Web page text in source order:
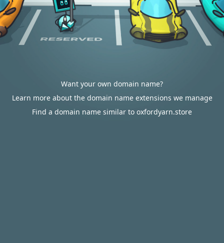
Want your own domain name?
Learn more about the domain name extensions we manage
Find a domain name similar to oxfordyarn.store